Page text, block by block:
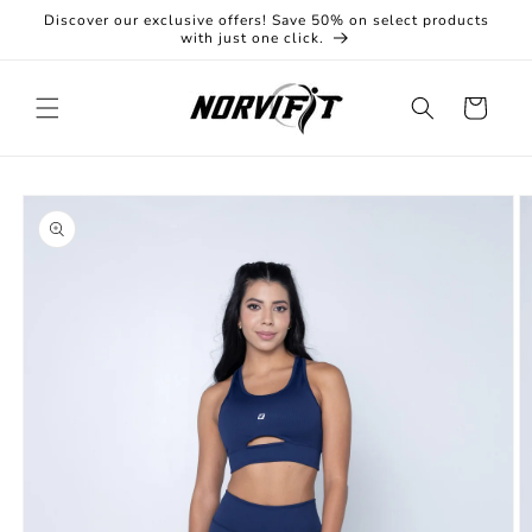
Skip to
Discover our exclusive offers! Save 50% on select products
with just one click.
Cart
Skip to
product
information